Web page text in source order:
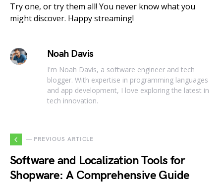
Try one, or try them all! You never know what you
might discover. Happy streaming!
Noah Davis
I'm Noah Davis, a software engineer and tech
blogger. With expertise in programming languages
and app development, I love exploring the latest in
tech innovation.
— PREVIOUS ARTICLE
Software and Localization Tools for
Shopware: A Comprehensive Guide